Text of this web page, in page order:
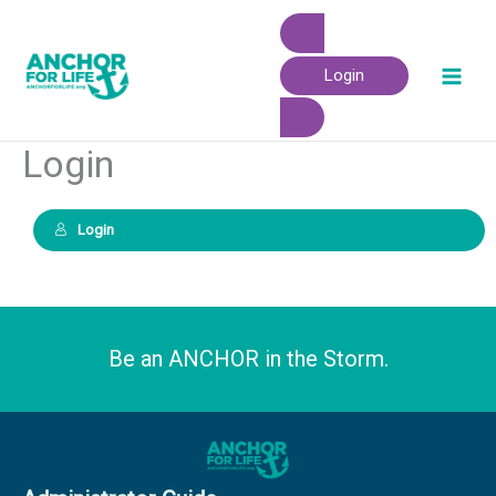
content
Login
Login
Login
Be an ANCHOR in the Storm.